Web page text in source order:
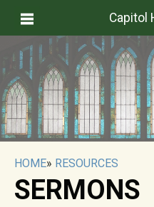
Capitol
HOME» RESOURCES
SERMONS